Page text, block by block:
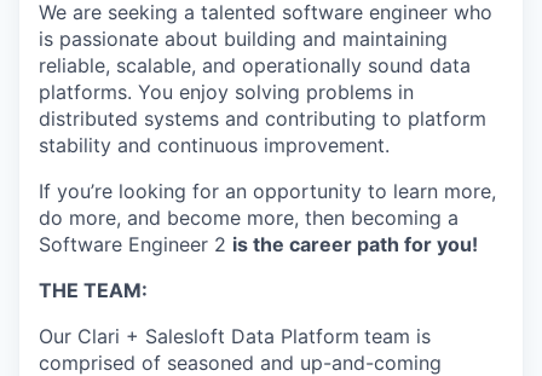
We are seeking a talented software engineer who
is passionate about building and maintaining
reliable, scalable, and operationally sound data
platforms. You enjoy solving problems in
distributed systems and contributing to platform
stability and continuous improvement.
If you’re looking for an opportunity to learn more,
do more, and become more, then becoming a
Software Engineer 2 is the career path for you!
THE TEAM:
Our Clari + Salesloft Data Platform team is
comprised of seasoned and up-and-coming